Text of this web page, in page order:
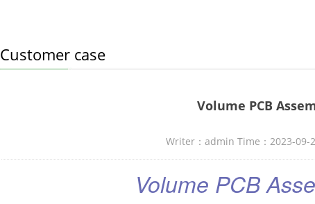
Customer case
Volume PCB
Writer：admin Time：2023-09-
Volume PCB